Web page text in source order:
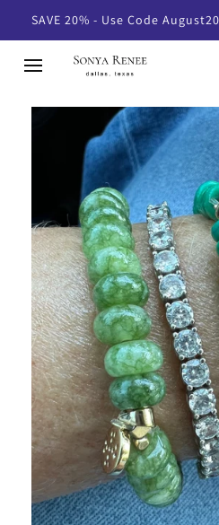
SAVE 20% - Use Code
SKIP TO
INFORMATION